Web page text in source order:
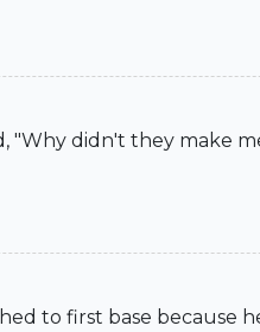
"Why didn't they make
to first base because